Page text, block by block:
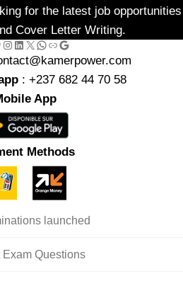
for the latest job opportunities
Cover Letter Writing.
Instagram LinkedIn X WhatsApp Link Google
: +237 682 44 70 58
App
Methods
launched
Exam Questions